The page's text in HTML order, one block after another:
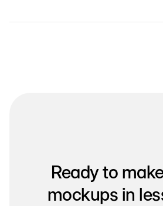
Ready to
mockups in